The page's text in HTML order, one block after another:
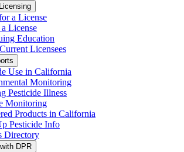
a License
License
Education
Licensees
Use in California
Monitoring
Pesticide Illness
Monitoring
Products in California
Pesticide Info
Directory
DPR